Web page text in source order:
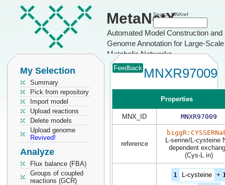
MetaNetX
Automated Model Construction and
Genome Annotation for Large-Scale
Metabolic Networks
Search MNXref
My Selection
Summary
Pick from repository
Import model
Upload reactions
Delete models
Upload genome
Revived!
Analyze
Flux balance (FBA)
Groups of coupled
reactions (GCR)
Feedback MNXR97009
Properties
MNX_ID MNXR97009
reference
L-serine/L-cysteine
dependent
(Cys-L in)
1 L-cysteine +